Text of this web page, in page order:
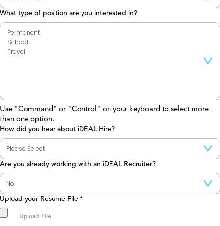
What type of position are you interested in?
Use "Command" or "Control" on your keyboard to select more
than one option.
How did you hear about iDEAL Hire?
Are you already working with an iDEAL Recruiter?
Upload your Resume File *